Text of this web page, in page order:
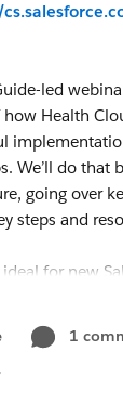
led
Health
We’ll do that
going over
steps and
for new
practices and
Cloud
with
1:1 follow-up
1